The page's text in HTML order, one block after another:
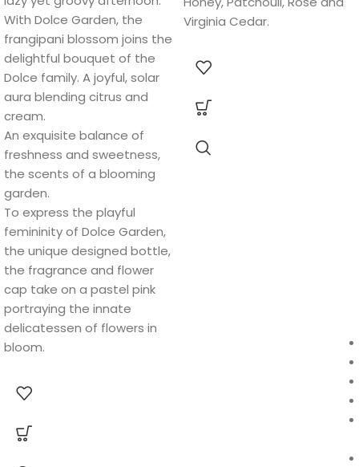
With Dolce Garden, the
frangipani blossom joins the
delightful bouquet of the
Dolce family. A joyful, solar
aura blending citrus and
cream.
An exquisite balance of
freshness and sweetness,
the scents of a blooming
garden.
To express the playful
femininity of Dolce Garden,
the unique designed bottle,
the fragrance and flower
cap take on a pastel pink
portraying the innate
delicatessen of flowers in
bloom.
Virginia Cedar.